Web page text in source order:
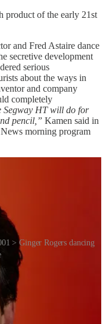
product of the early 21st
and Fred Astaire dance
secretive development
serious
about the ways in
and company
completely
Segway HT will do for
pencil,” Kamen said in
morning program
> Ginger Rogers dancing
innovations greatly
by his “iBOT”
and down stairs, he
So without
as a genius, the